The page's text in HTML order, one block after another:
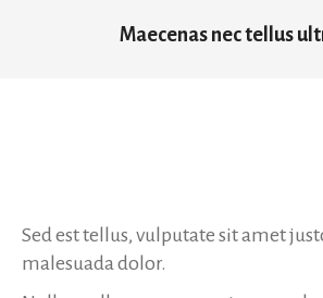
Maecenas nec tellus
Sed est tellus, vulputate sit amet
malesuada dolor.